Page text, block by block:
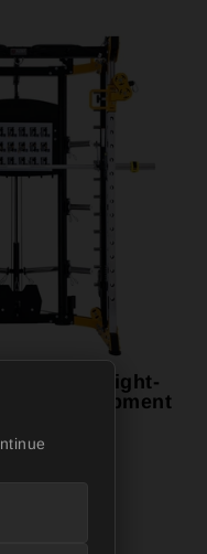
Strength Light-
Equipment